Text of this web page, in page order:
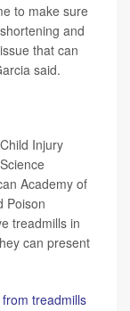
to make sure
and
that can
said.
Injury
Academy of
Poison
treadmills in
can present
treadmills